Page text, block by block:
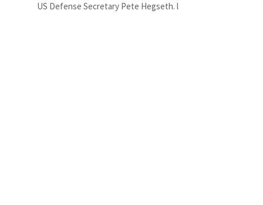
US Defense Secretary Pete Hegseth. l